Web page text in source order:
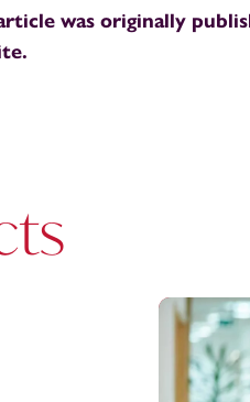
was originally